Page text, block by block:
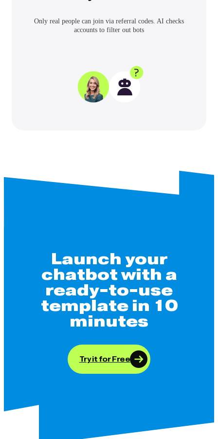
Only real people can join via referral codes. AI checks
accounts to filter out bots
Launch your
chatbot with a
ready-to-use
template in 10
minutes
Try it for Free